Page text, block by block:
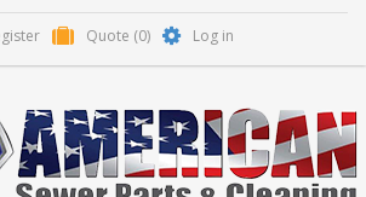
Quote (0) Log in